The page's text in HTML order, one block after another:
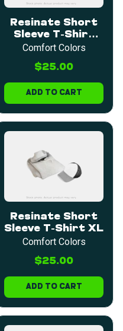
Resinate Short
Sleeve T-Shirt
MEDIUM
Comfort Colors
$25.00
ADD TO CART
Resinate Short
Sleeve T-Shirt XL
Comfort Colors
$25.00
ADD TO CART